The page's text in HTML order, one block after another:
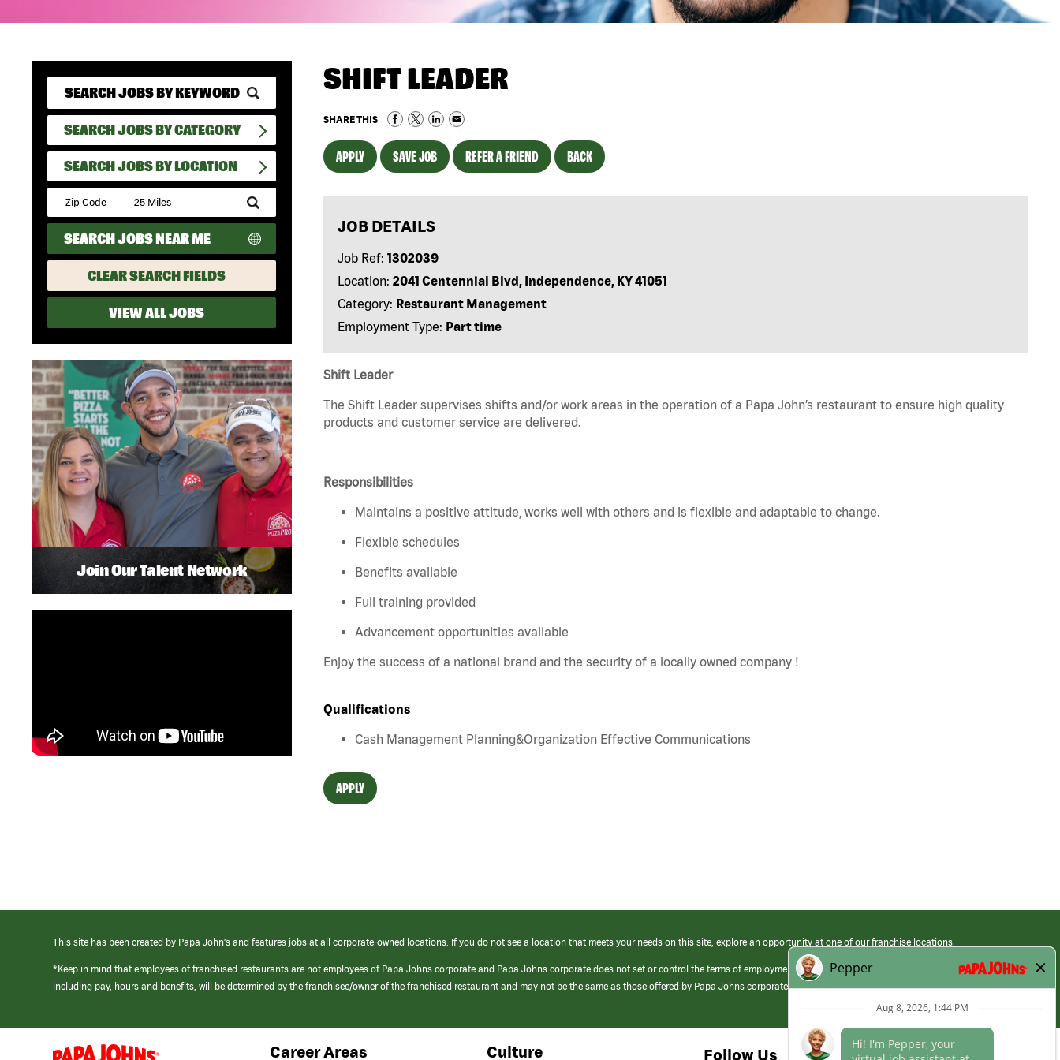
SEARCH JOBS BY CATEGORY
SEARCH JOBS BY LOCATION
Submit
Zip
Code
and
Radius
Search
SEARCH JOBS NEAR ME
CLEAR SEARCH FIELDS
VIEW ALL JOBS
SHIFT LEADER
SHARE THIS
APPLY SAVE JOB REFER A FRIEND BACK
JOB DETAILS
Job Ref: 1302039
Location: 2041 Centennial Blvd, Independence, KY 41051
Category: Restaurant Management
Employment Type: Part time
Shift Leader
The Shift Leader supervises shifts and/or work areas in the operation of a Papa John’s restaurant to ensure high quality
products and customer service are delivered.
Responsibilities
Maintains a positive attitude, works well with others and is flexible and adaptable to change.
Flexible schedules
Benefits available
Full training provided
Advancement opportunities available
Enjoy the success of a national brand and the security of a locally owned company !
Qualifications
Cash Management Planning&Organization Effective Communications
APPLY
Join Our Talent Network
This site has been created by Papa John’s and features jobs at all corporate-owned locations. If you do not see a location that meets your needs on this site, explore an opportunity at one of our franchise locations.
*Keep in mind that employees of franchised restaurants are not employees of Papa Johns corporate and Papa Johns corporate does not set or control the terms of employment at its franchised restaurants. Employment terms,
including pay, hours and benefits, will be determined by the franchisee/owner of the franchised restaurant and may not be the same as those offered by Papa Johns corporate.
(link
Career Areas Culture Follow Us